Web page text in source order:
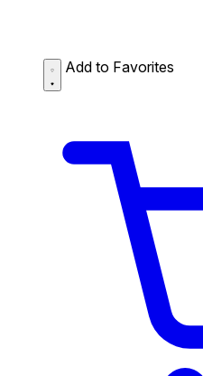
Add to Favorites